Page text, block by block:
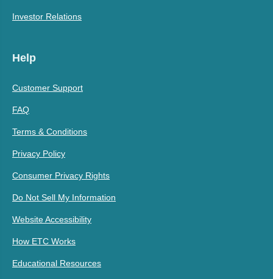
Investor Relations
Help
Customer Support
FAQ
Terms & Conditions
Privacy Policy
Consumer Privacy Rights
Do Not Sell My Information
Website Accessibility
How ETC Works
Educational Resources